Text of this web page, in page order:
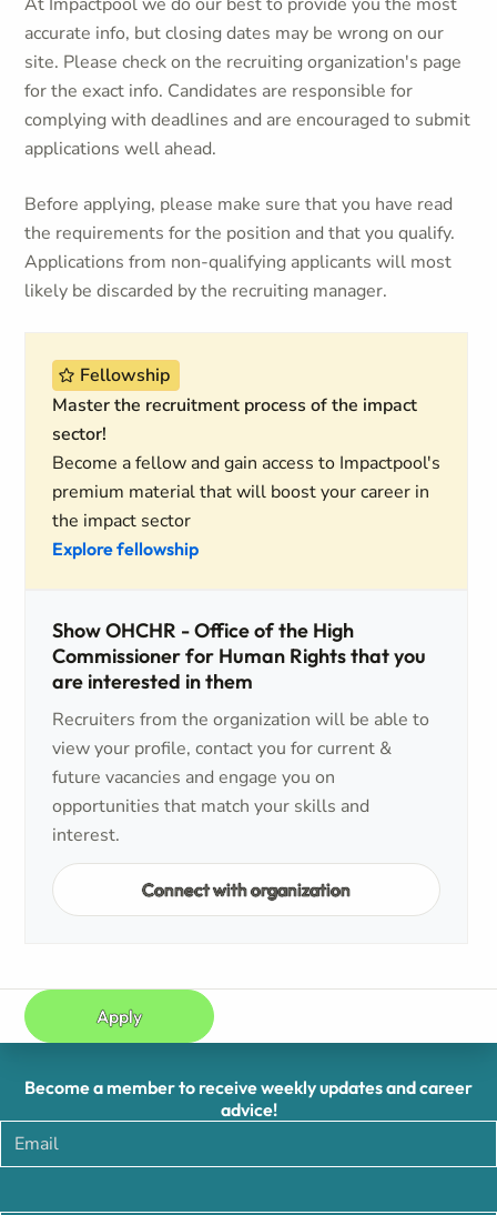
accurate info, but closing dates may be wrong on our
site. Please check on the recruiting organization's page
for the exact info. Candidates are responsible for
complying with deadlines and are encouraged to submit
applications well ahead.
Before applying, please make sure that you have read
the requirements for the position and that you qualify.
Applications from non-qualifying applicants will most
likely be discarded by the recruiting manager.
Fellowship
Master the recruitment process of the impact
sector!
Become a fellow and gain access to Impactpool's
premium material that will boost your career in
the impact sector
Explore fellowship
Show OHCHR - Office of the High
Commissioner for Human Rights that you
are interested in them
Recruiters from the organization will be able to
view your profile, contact you for current &
future vacancies and engage you on
opportunities that match your skills and
interest.
Connect with organization
Apply
Become a member to receive weekly updates and career
advice!